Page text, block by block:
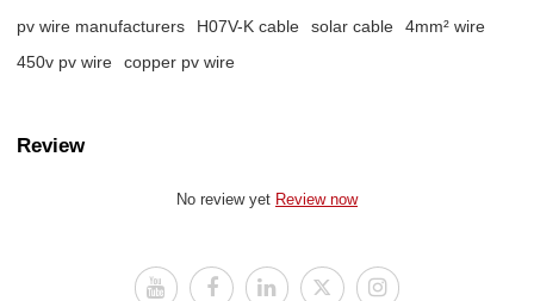
pv wire manufacturers H07V-K cable solar cable
4mm² wire
450v pv wire
copper pv wire
Review
No review yet Review now